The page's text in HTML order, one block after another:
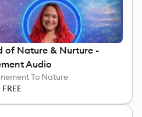
of Nature & Nurture -
Audio
To Nature
FREE